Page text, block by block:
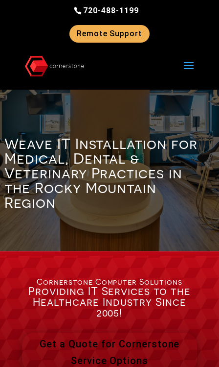
720-488-1199
Remote Support
Weave IT Installation for
Medical, Dental &
Veterinary Practices in
the Rocky Mountain
Region
Cornerstone Computer Solutions
Providing IT Services to the
Healthcare Industry Since
2005!
Get a Quote for Cornerstone
Service Options